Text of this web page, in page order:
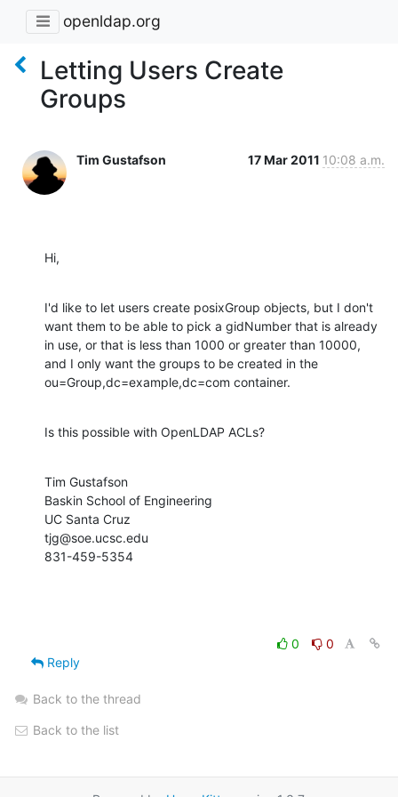
openldap.org
Letting Users Create
Groups
Tim Gustafson 17 Mar 2011 10:08 a.m.
Hi,
I'd like to let users create posixGroup objects, but I don't
want them to be able to pick a gidNumber that is already
in use, or that is less than 1000 or greater than 10000,
and I only want the groups to be created in the
ou=Group,dc=example,dc=com container.
Is this possible with OpenLDAP ACLs?
Tim Gustafson
Baskin School of Engineering
UC Santa Cruz
tjg@soe.ucsc.edu
831-459-5354
0
0
Reply
Back to the thread
Back to the list